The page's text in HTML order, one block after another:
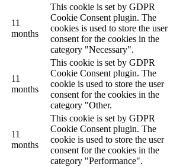
11
months
This cookie is set by GDPR
Cookie Consent plugin. The
cookies is used to store the user
consent for the cookies in the
category "Necessary".
11
months
This cookie is set by GDPR
Cookie Consent plugin. The
cookie is used to store the user
consent for the cookies in the
category "Other.
11
months
This cookie is set by GDPR
Cookie Consent plugin. The
cookie is used to store the user
consent for the cookies in the
category "Performance".